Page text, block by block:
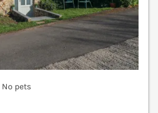
No pets